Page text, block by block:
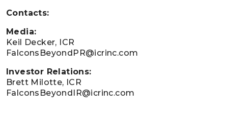
Contacts:
Media:
Keil Decker, ICR
FalconsBeyondPR@icrinc.com
Investor Relations:
Brett Milotte, ICR
FalconsBeyondIR@icrinc.com